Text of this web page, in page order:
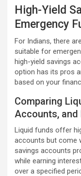
High-Yield
Emergency
For Indians, there
suitable for
high-yield savings
option has its pros
based on your
Comparing
Accounts, and
Liquid funds offer
accounts but come
savings accounts
while earning
over a specified